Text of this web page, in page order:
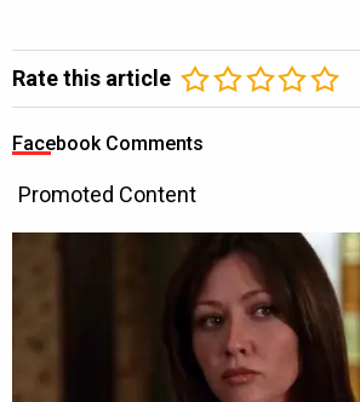
Rate this article
Facebook Comments